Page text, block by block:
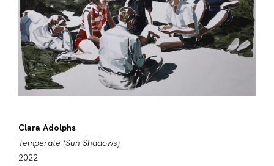
Clara Adolphs
Temperate (Sun Shadows)
2022